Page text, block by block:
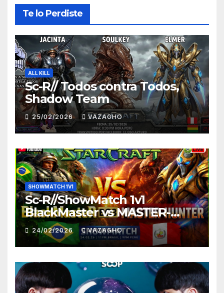
Te lo Perdiste
ALL KILL
Sc-R// Todos contra Todos,
Shadow Team
25/02/2026 VAZAGHO
SHOWMATCH 1V1
Sc-R//ShowMatch 1v1
BlackMaster vs MASTER-
HUNTER
24/02/2026 VAZAGHO